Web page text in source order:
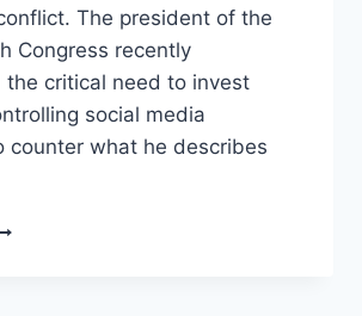
The president of the
Congress recently
the critical need to invest
social media
counter what he describes